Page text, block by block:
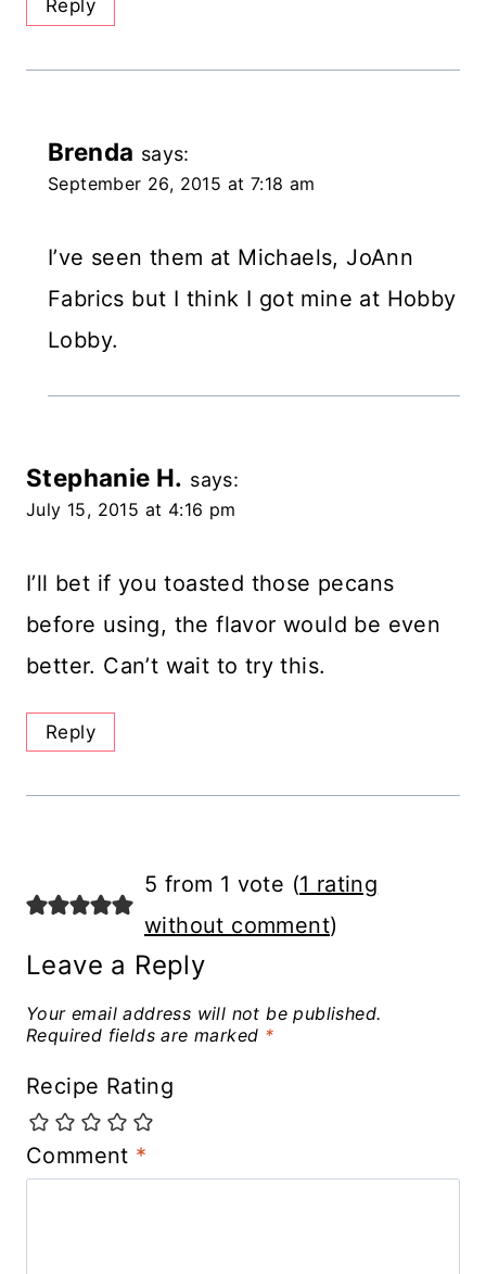
Reply
Brenda says:
September 26, 2015 at 7:18 am
I’ve seen them at Michaels, JoAnn
Fabrics but I think I got mine at Hobby
Lobby.
Stephanie H. says:
July 15, 2015 at 4:16 pm
I’ll bet if you toasted those pecans
before using, the flavor would be even
better. Can’t wait to try this.
Reply
5 from 1 vote (1 rating
without comment)
Leave a Reply
Your email address will not be published.
Required fields are marked *
Recipe Rating
Comment *